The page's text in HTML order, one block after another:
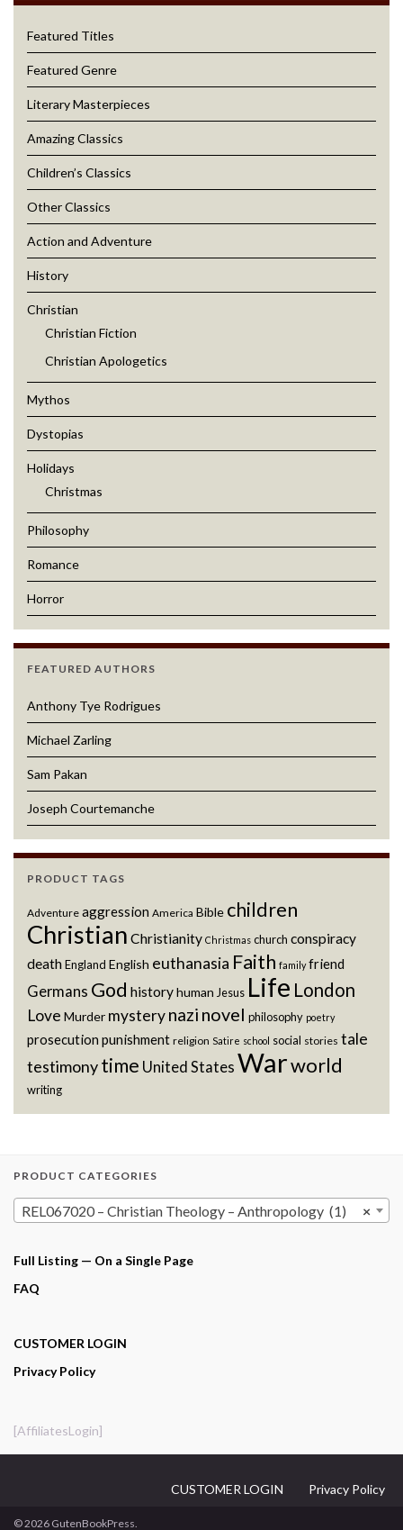
Featured Titles
Featured Genre
Literary Masterpieces
Amazing Classics
Children’s Classics
Other Classics
Action and Adventure
History
Christian
Christian Fiction
Christian Apologetics
Mythos
Dystopias
Holidays
Christmas
Philosophy
Romance
Horror
FEATURED AUTHORS
Anthony Tye Rodrigues
Michael Zarling
Sam Pakan
Joseph Courtemanche
PRODUCT TAGS
Adventure aggression America Bible children
Christian Christianity Christmas church conspiracy
deathEngland English euthanasia Faith family friend
Germans God historyhuman Jesus Life London
Love Murder mysterynazi novel philosophy poetry
prosecution punishment religion Satire school social stories tale
testimonytime United States Warworld
writing
PRODUCT CATEGORIES
×
REL067020 – Christian Theology – Anthropology (1)
Full Listing — On a Single Page
FAQ
CUSTOMER LOGIN
Privacy Policy
[AffiliatesLogin]
CUSTOMER LOGIN Privacy Policy
© 2026 GutenBookPress.